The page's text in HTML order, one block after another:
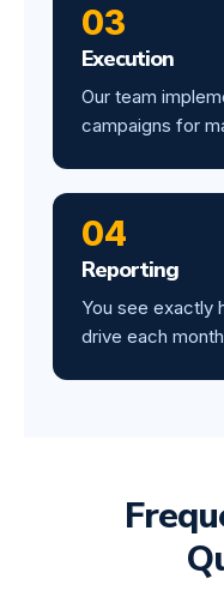
03
Execution
Our team
campaigns for
04
Reporting
You see exactly
drive each